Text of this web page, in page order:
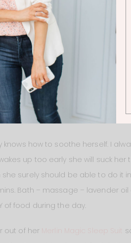
don’t need to be feeding her
really going to try to let her put
hear her cry. But I know that she
mommy is not always going to
I think that’s one of the
knows how to soothe herself. I
up too early she will suck
surely should be able to do
Bath – massage – lavender
of food during the day.
out of her